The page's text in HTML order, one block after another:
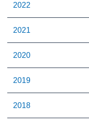
2022
2021
2020
2019
2018